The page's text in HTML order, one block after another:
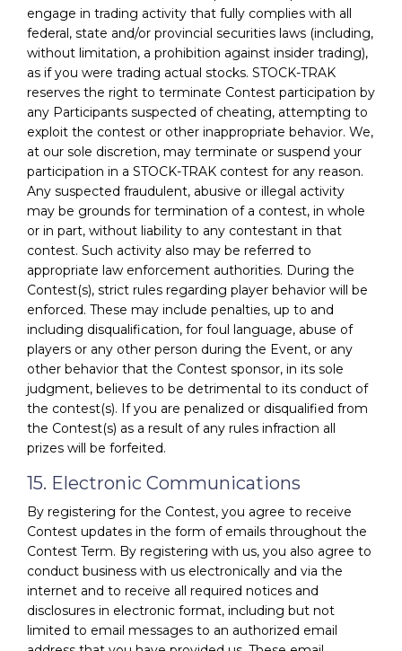
engage in trading activity that fully complies with all
federal, state and/or provincial securities laws (including,
without limitation, a prohibition against insider trading),
as if you were trading actual stocks. STOCK-TRAK
reserves the right to terminate Contest participation by
any Participants suspected of cheating, attempting to
exploit the contest or other inappropriate behavior. We,
at our sole discretion, may terminate or suspend your
participation in a STOCK-TRAK contest for any reason.
Any suspected fraudulent, abusive or illegal activity
may be grounds for termination of a contest, in whole
or in part, without liability to any contestant in that
contest. Such activity also may be referred to
appropriate law enforcement authorities. During the
Contest(s), strict rules regarding player behavior will be
enforced. These may include penalties, up to and
including disqualification, for foul language, abuse of
players or any other person during the Event, or any
other behavior that the Contest sponsor, in its sole
judgment, believes to be detrimental to its conduct of
the contest(s). If you are penalized or disqualified from
the Contest(s) as a result of any rules infraction all
prizes will be forfeited.
15. Electronic Communications
By registering for the Contest, you agree to receive
Contest updates in the form of emails throughout the
Contest Term. By registering with us, you also agree to
conduct business with us electronically and via the
internet and to receive all required notices and
disclosures in electronic format, including but not
limited to email messages to an authorized email